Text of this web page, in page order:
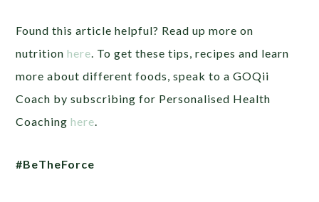
Found this article helpful? Read up more on
nutritionhere. To get these tips, recipes and learn
more about different foods, speak to a GOQii
Coach by subscribing for Personalised Health
Coachinghere.
#BeTheForce